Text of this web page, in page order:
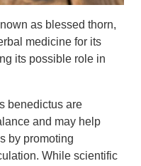
as blessed thorn,
medicine for its
its possible role in
benedictus are
and may help
by promoting
While scientific